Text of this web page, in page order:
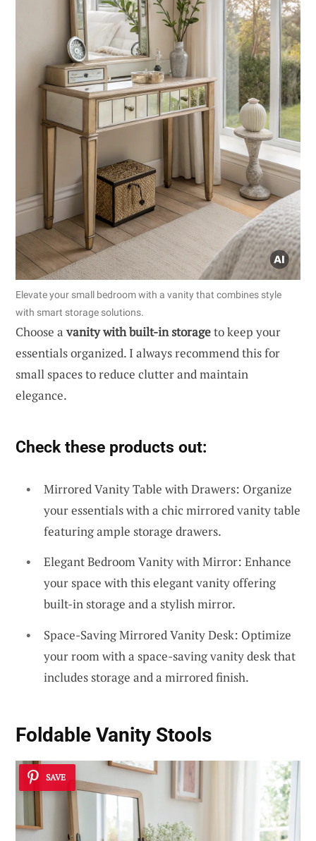
Elevate your small bedroom with a vanity that combines style
with smart storage solutions.
Choose avanity with built-in storageto keep your
essentials organized. I always recommend this for
small spaces to reduce clutter and maintain
elegance.
Check these products out:
Mirrored Vanity Table with Drawers: Organize
your essentials with a chic mirrored vanity table
featuring ample storage drawers.
Elegant Bedroom Vanity with Mirror: Enhance
your space with this elegant vanity offering
built-in storage and a stylish mirror.
Space-Saving Mirrored Vanity Desk: Optimize
your room with a space-saving vanity desk that
includes storage and a mirrored finish.
Foldable Vanity Stools
SAVE